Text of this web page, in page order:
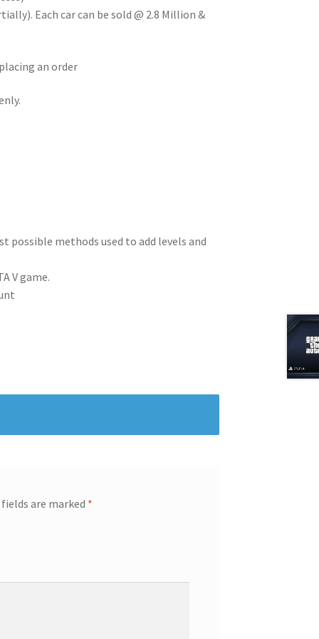
Each car can be sold @ 2.8 Million &
an order
possible methods used to add levels and
V game.
fields are marked *